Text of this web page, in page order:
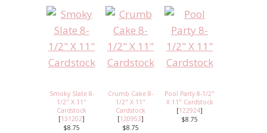
Smoky Slate 8-
1/2" X 11"
Cardstock
[131202]
$8.75
Crumb Cake 8-
1/2" X 11"
Cardstock
[120953]
$8.75
Pool Party 8-1/2"
X 11" Cardstock
[122924]
$8.75